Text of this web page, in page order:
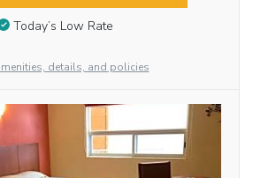
Today’s Low Rate
details, and policies